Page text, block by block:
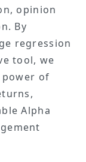
opinion
By
regression
tool, we
of
Alpha